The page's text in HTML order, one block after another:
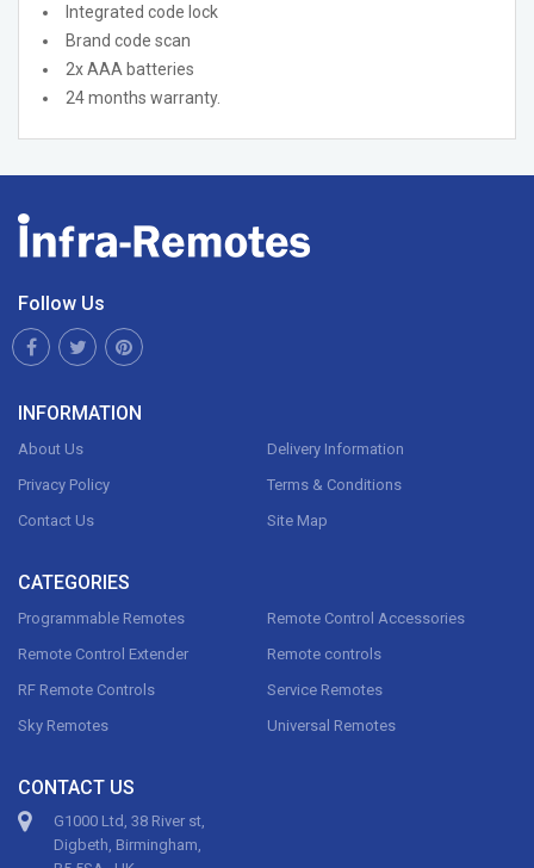
Integrated code lock
Brand code scan
2x AAA batteries
24 months warranty.
Follow Us
INFORMATION
About Us
Delivery Information
Privacy Policy
Terms & Conditions
Contact Us
Site Map
CATEGORIES
Programmable Remotes
Remote Control Accessories
Remote Control Extender
Remote controls
RF Remote Controls
Service Remotes
Sky Remotes
Universal Remotes
CONTACT US
G1000 Ltd, 38 River st,
Digbeth, Birmingham,